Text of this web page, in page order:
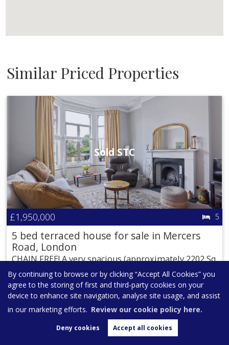
By continuing to browse or by clicking “Accept All Cookies” you
agree to the storing of first and third-party cookies on your
device to enhance site navigation, analyse site usage, and assist
in our marketing efforts. Review our cookie policy here.
Deny cookies Accept all cookies
Similar Priced Properties
Sold STC
£1,950,000 5
5 bed terraced house for sale in Mercers
Road, London
CHAIN FREE! A very spacious (approximately 2202 Sq
Ft / 205 Sq M including...
ARRANGE VIEWING SHORTLIST